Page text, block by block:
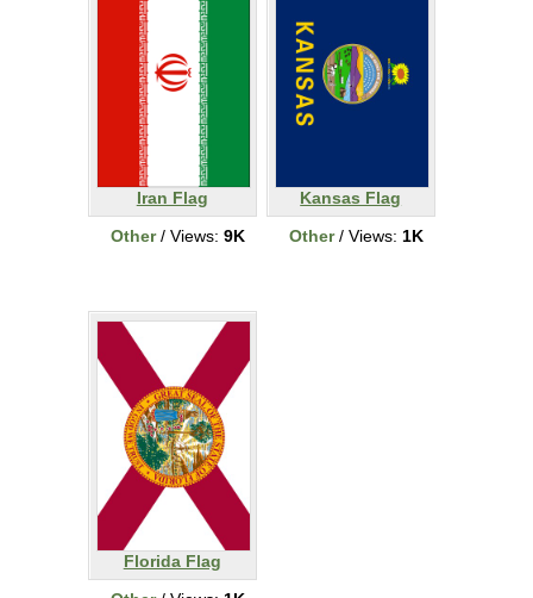
Iran Flag
Other/ Views: 9K
Kansas Flag
Other/ Views: 1K
Florida Flag